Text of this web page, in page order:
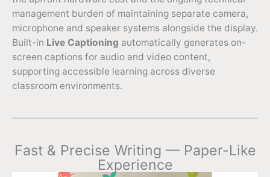
management burden of maintaining separate camera,
microphone and speaker systems alongside the display.
Built-in Live Captioning automatically generates on-
screen captions for audio and video content,
supporting accessible learning across diverse
classroom environments.
Fast & Precise Writing — Paper-Like
Experience